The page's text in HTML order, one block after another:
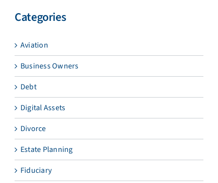
Categories
Aviation
Business Owners
Debt
Digital Assets
Divorce
Estate Planning
Fiduciary